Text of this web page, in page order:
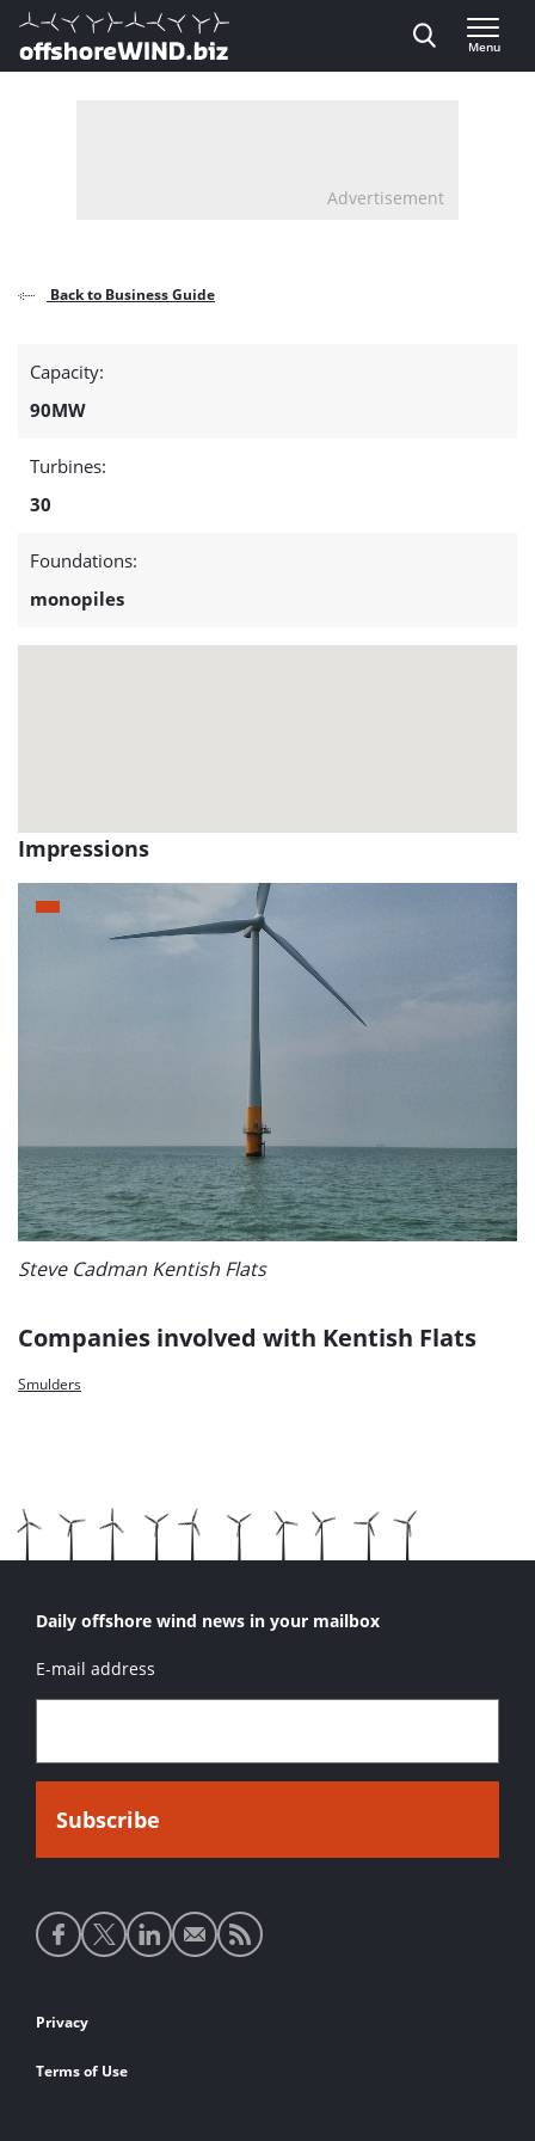
Direct naar inhoud
, go to home
Menu
Advertisement
Back to Business Guide
page
about
the
project:
Kentish
Flats
Capacity:
90MW
Turbines:
30
Foundations:
monopiles
Impressions
Steve Cadman Kentish Flats
Companies involved with Kentish Flats
Smulders
Daily offshore wind news in your mailbox
E-mail address
Social
media
Footer
links
Privacy
Terms of Use